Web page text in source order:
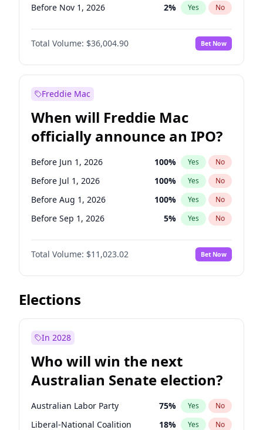
Before Nov 1, 2026 2% Yes No
Before Dec 1, 2026 8%
Before Jan 1, 2027 No
Before Feb 1, 2027 13% Yes No
Before Apr 1, 2027
Before May 1, 2027 22% Yes
Before Jun 1, 2027 34 % Yes No
Before Aug 1, 2026 100% Yes No
Before Jul 1, 2026 100% Yes No
Total Volume: $36,004.90 Bet Now
Freddie Mac
When will Freddie Mac
officially announce an IPO?
Before Jun 1, 2026 100% Yes No
Before Jul 1, 2026 100% Yes No
Before Aug 1, 2026 100% Yes No
Before Sep 1, 2026 5% Yes No
Before Oct 1, 2026 6%
Before Nov 1, 2026 No
Before Dec 1, 2026 8% Yes No
Before Jan 1, 2027
Before Mar 1, 2027
Before May 1, 2027 13%
Before Jun 1, 2027 14% Yes No
Total Volume: $11,023.02 Bet Now
Elections
In 2028
Who will win the next
Australian Senate election?
Australian Labor Party 75% Yes No
Liberal-National Coalition 18% Yes No